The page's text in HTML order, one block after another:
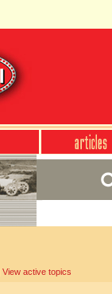
View active topics